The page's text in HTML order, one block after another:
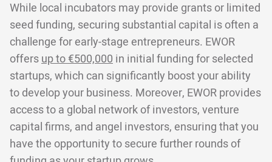
While local incubators may provide grants or limited
seed funding, securing substantial capital is often a
challenge for early-stage entrepreneurs. EWOR
offersup to €500,000 in initial funding for selected
startups, which can significantly boost your ability
to develop your business. Moreover, EWOR provides
access to a global network of investors, venture
capital firms, and angel investors, ensuring that you
have the opportunity to secure further rounds of